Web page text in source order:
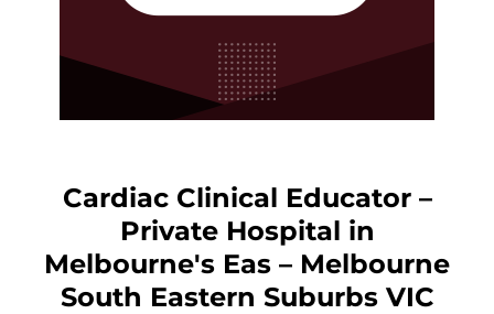
Cardiac Clinical Educator –
Private Hospital in
Melbourne's Eas – Melbourne
South Eastern Suburbs VIC